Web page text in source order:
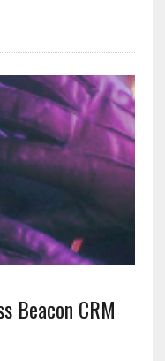
Beacon CRM